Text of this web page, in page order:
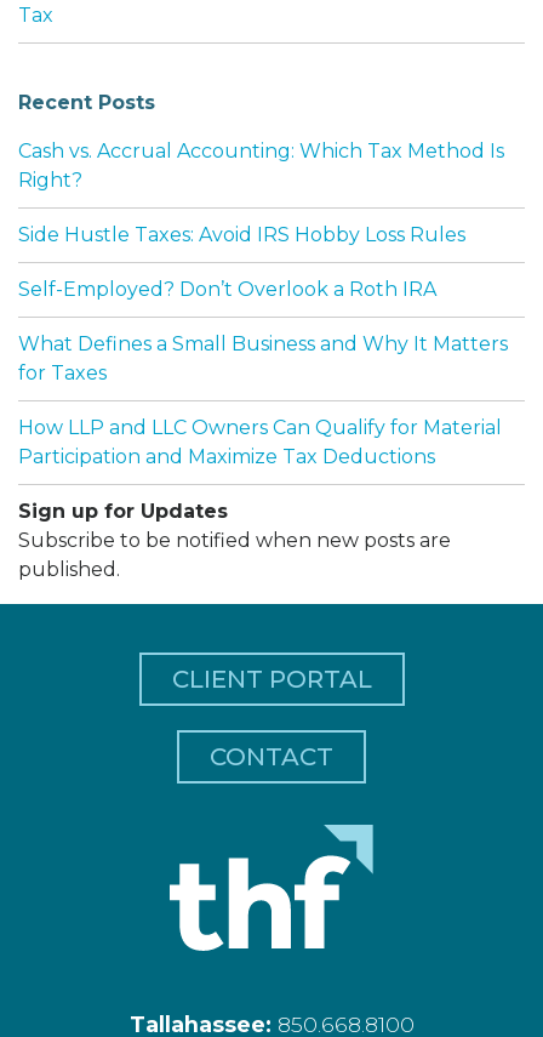
Tax
Recent Posts
Cash vs. Accrual Accounting: Which Tax Method Is
Right?
Side Hustle Taxes: Avoid IRS Hobby Loss Rules
Self-Employed? Don’t Overlook a Roth IRA
What Defines a Small Business and Why It Matters
for Taxes
How LLP and LLC Owners Can Qualify for Material
Participation and Maximize Tax Deductions
Sign up for Updates
Subscribe to be notified when new posts are
published.
CLIENT PORTAL
CONTACT
Tallahassee: 850.668.8100